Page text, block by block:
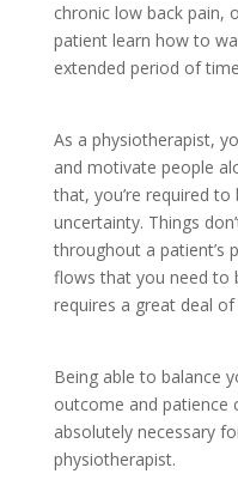
chronic low back pain,
patient learn how to
extended period of
As a physiotherapist,
and motivate people
that, you’re required
uncertainty. Things
throughout a patient’s
flows that you need to
requires a great deal of
Being able to balance
outcome and patience
absolutely necessary
physiotherapist.